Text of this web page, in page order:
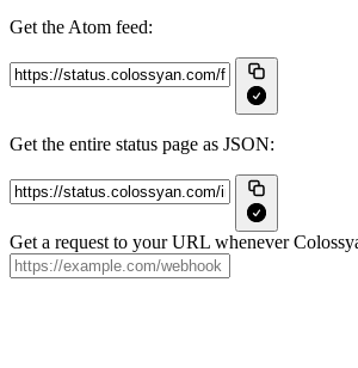
Get the Atom feed:
Get the entire status page as JSON:
Get a request to your URL whenever